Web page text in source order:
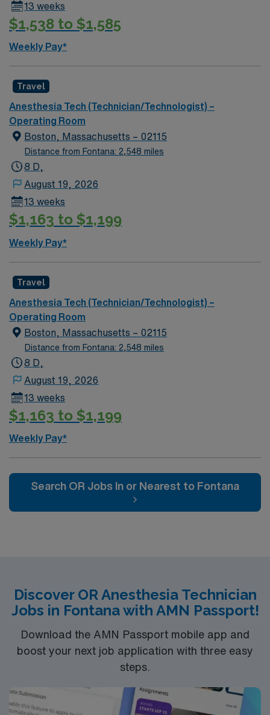
13 weeks
$1,538 to $1,585
Weekly Pay*
Travel
Anesthesia Tech (Technician/Technologist) –
Operating Room
Boston, Massachusetts – 02115
Distance from Fontana: 2,548 miles
8 D,
August 19, 2026
13 weeks
$1,163 to $1,199
Weekly Pay*
Travel
Anesthesia Tech (Technician/Technologist) –
Operating Room
Boston, Massachusetts – 02115
Distance from Fontana: 2,548 miles
8 D,
August 19, 2026
13 weeks
$1,163 to $1,199
Weekly Pay*
Search OR Jobs In or Nearest to Fontana
Discover OR Anesthesia Technician
Jobs in Fontana with AMN Passport!
Download the AMN Passport mobile app and
boost your next job application with three easy
steps.